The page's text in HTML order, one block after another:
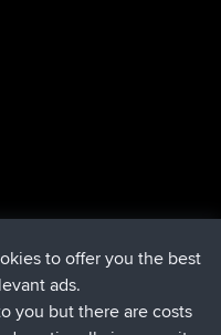
min ago
ago
to offer you the best
ads.
you but there are costs